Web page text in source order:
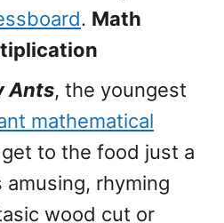
. Math
Ants, the youngest
mathematical
to the food just a
rhyming
wood cut or